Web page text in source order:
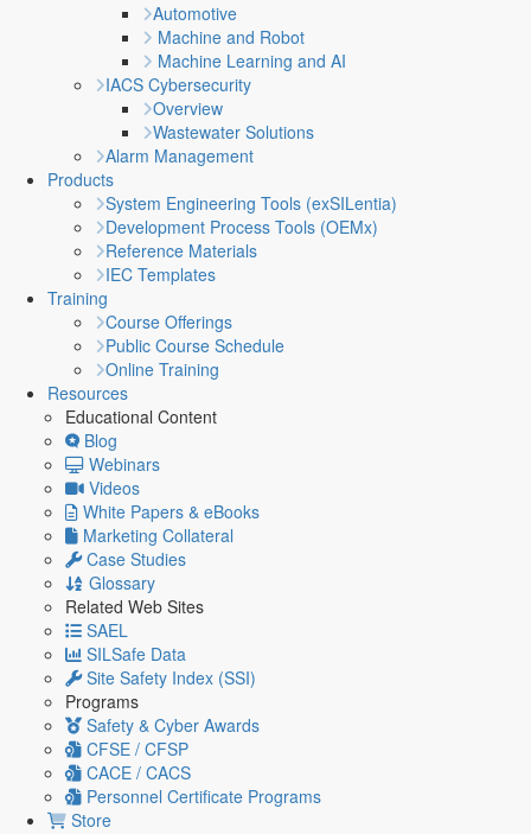
Automotive
Machine and Robot
Machine Learning and AI
IACS Cybersecurity
Overview
Wastewater Solutions
Alarm Management
Products
System Engineering Tools (exSILentia)
Development Process Tools (OEMx)
Reference Materials
IEC Templates
Training
Course Offerings
Public Course Schedule
Online Training
Resources
Educational Content
Blog
Webinars
Videos
White Papers & eBooks
Marketing Collateral
Case Studies
Glossary
Related Web Sites
SAEL
SILSafe Data
Site Safety Index (SSI)
Programs
Safety & Cyber Awards
CFSE / CFSP
CACE / CACS
Personnel Certificate Programs
Store